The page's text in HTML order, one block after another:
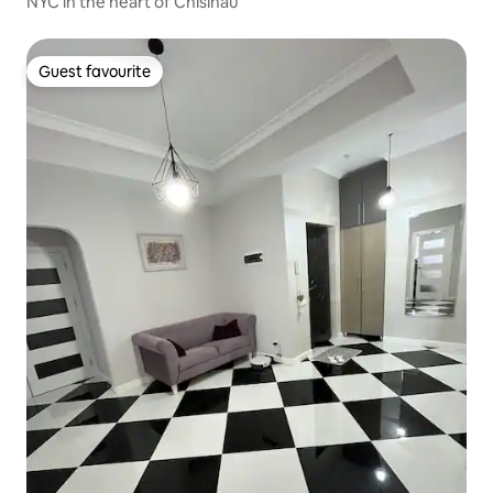
Guest favourite
Guest favourite